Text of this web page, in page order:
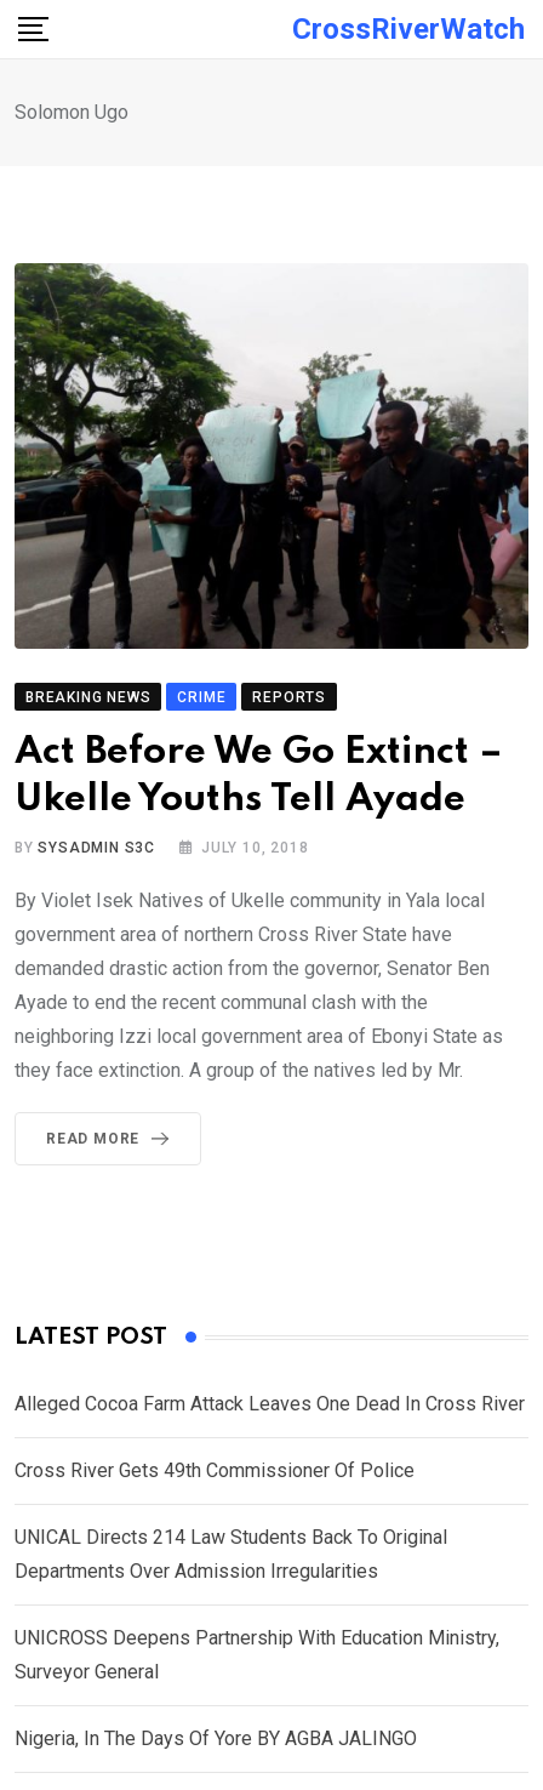
Skip
CrossRiverWatch
Solomon Ugo
BREAKING NEWS CRIME REPORTS
Act Before We Go Extinct –
Ukelle Youths Tell Ayade
BYSYSADMIN S3C JULY 10, 2018
By Violet Isek Natives of Ukelle community in Yala local
government area of northern Cross River State have
demanded drastic action from the governor, Senator Ben
Ayade to end the recent communal clash with the
neighboring Izzi local government area of Ebonyi State as
they face extinction. A group of the natives led by Mr.
READ MORE
LATEST POST
Alleged Cocoa Farm Attack Leaves One Dead In Cross River
Cross River Gets 49th Commissioner Of Police
UNICAL Directs 214 Law Students Back To Original
Departments Over Admission Irregularities
UNICROSS Deepens Partnership With Education Ministry,
Surveyor General
Nigeria, In The Days Of Yore BY AGBA JALINGO